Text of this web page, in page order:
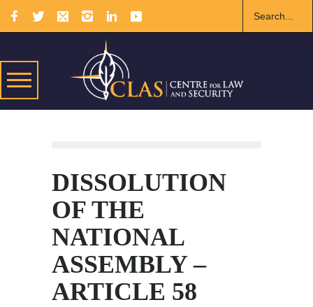
DISSOLUTION
OF THE
NATIONAL
ASSEMBLY –
ARTICLE 58